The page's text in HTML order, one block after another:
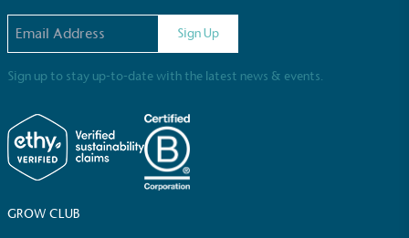
Sign Up
Sign up to stay up-to-date with the latest news & events.
GROW CLUB